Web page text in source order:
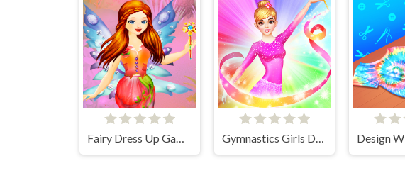
Fairy Dress Up Games for Girls Gymnastics Girls Dress Up Game